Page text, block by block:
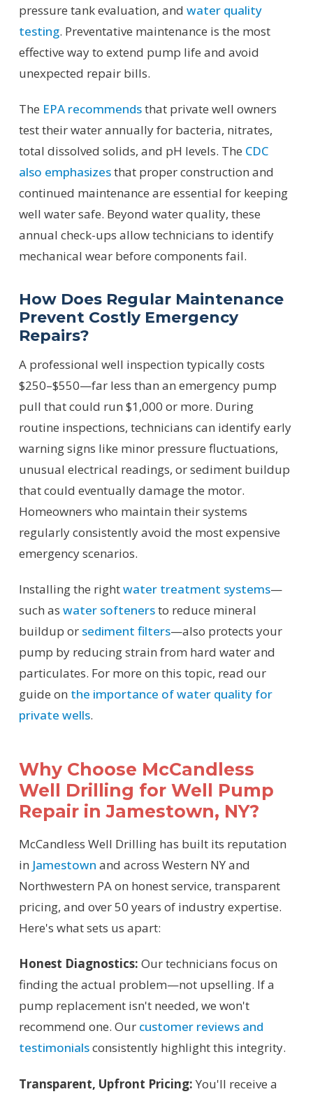
pressure tank evaluation, and water quality
testing. Preventative maintenance is the most
effective way to extend pump life and avoid
unexpected repair bills.
The EPA recommendsthat private well owners
test their water annually for bacteria, nitrates,
total dissolved solids, and pH levels. The CDC
also emphasizesthat proper construction and
continued maintenance are essential for keeping
well water safe. Beyond water quality, these
annual check-ups allow technicians to identify
mechanical wear before components fail.
How Does Regular Maintenance
Prevent Costly Emergency
Repairs?
A professional well inspection typically costs
$250–$550—far less than an emergency pump
pull that could run $1,000 or more. During
routine inspections, technicians can identify early
warning signs like minor pressure fluctuations,
unusual electrical readings, or sediment buildup
that could eventually damage the motor.
Homeowners who maintain their systems
regularly consistently avoid the most expensive
emergency scenarios.
Installing the rightwater treatment systems—
such as water softenersto reduce mineral
buildup or sediment filters—also protects your
pump by reducing strain from hard water and
particulates. For more on this topic, read our
guide on the importance of water quality for
private wells.
Why Choose McCandless
Well Drilling for Well Pump
Repair in Jamestown, NY?
McCandless Well Drilling has built its reputation
in Jamestown and across Western NY and
Northwestern PA on honest service, transparent
pricing, and over 50 years of industry expertise.
Here's what sets us apart:
Honest Diagnostics: Our technicians focus on
finding the actual problem—not upselling. If a
pump replacement isn't needed, we won't
recommend one. Our customer reviews and
testimonialsconsistently highlight this integrity.
Transparent, Upfront Pricing: You'll receive a